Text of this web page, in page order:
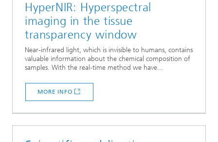
HyperNIR: Hyperspectral
imaging in the tissue
transparency window
Near-infrared light, which is invisible to humans, contains
valuable information about the chemical composition of
samples. With the real-time method we have...
MORE INFO